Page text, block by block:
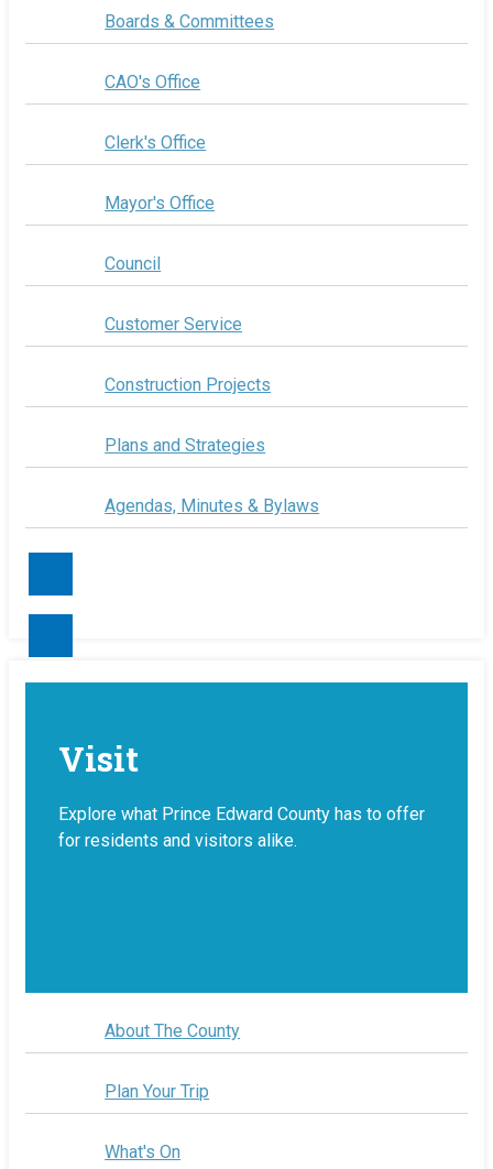
Boards & Committees
CAO's Office
Clerk's Office
Mayor's Office
Council
Customer Service
Construction Projects
Plans and Strategies
Agendas, Minutes & Bylaws
Visit
Explore what Prince Edward County has to offer
for residents and visitors alike.
About The County
Plan Your Trip
What's On